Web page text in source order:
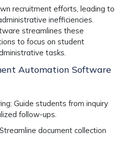
recruitment efforts, leading to
inefficiencies.
streamlines these
to focus on student
tasks.
Automation Software
Guide students from inquiry
follow-ups.
Streamline document collection